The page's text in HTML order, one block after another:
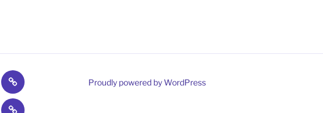
Campaign
Fulfilment
Contact
Proudly powered by WordPress